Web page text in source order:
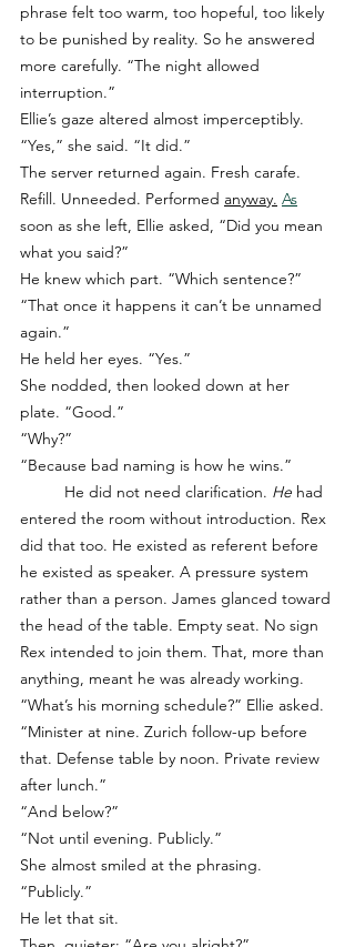
phrase felt too warm, too hopeful, too likely
to be punished by reality. So he answered
more carefully. “The night allowed
interruption.”
Ellie’s gaze altered almost imperceptibly.
“Yes,” she said. “It did.”
The server returned again. Fresh carafe.
Refill. Unneeded. Performed anyway. As
soon as she left, Ellie asked, “Did you mean
what you said?”
He knew which part. “Which sentence?”
“That once it happens it can’t be unnamed
again.”
He held her eyes. “Yes.”
She nodded, then looked down at her
plate. “Good.”
“Why?”
“Because bad naming is how he wins.”
	He did not need clarification.
He had
entered the room without introduction. Rex
did that too. He existed as referent before
he existed as speaker. A pressure system
rather than a person. James glanced toward
the head of the table. Empty seat. No sign
Rex intended to join them. That, more than
anything, meant he was already working.
“What’s his morning schedule?” Ellie asked.
“Minister at nine. Zurich follow-up before
that. Defense table by noon. Private review
after lunch.”
“And below?”
“Not until evening. Publicly.”
She almost smiled at the phrasing.
“Publicly.”
He let that sit.